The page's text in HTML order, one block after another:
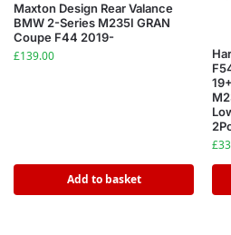
Maxton Design Rear Valance
BMW 2-Series M235I GRAN
Coupe F44 2019-
£139.00
Add to basket
£